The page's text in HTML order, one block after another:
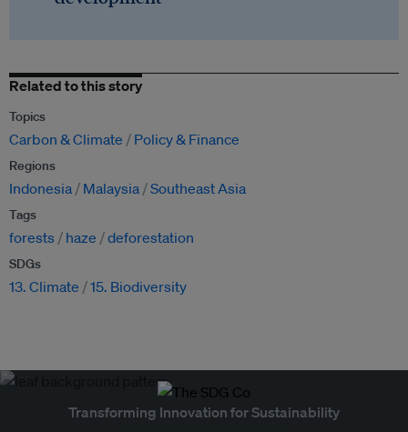
Related to this story
Topics
Carbon & Climate Policy & Finance
Regions
Indonesia Malaysia Southeast Asia
Tags
forests haze deforestation
SDGs
13. Climate 15. Biodiversity
Transforming Innovation for Sustainability